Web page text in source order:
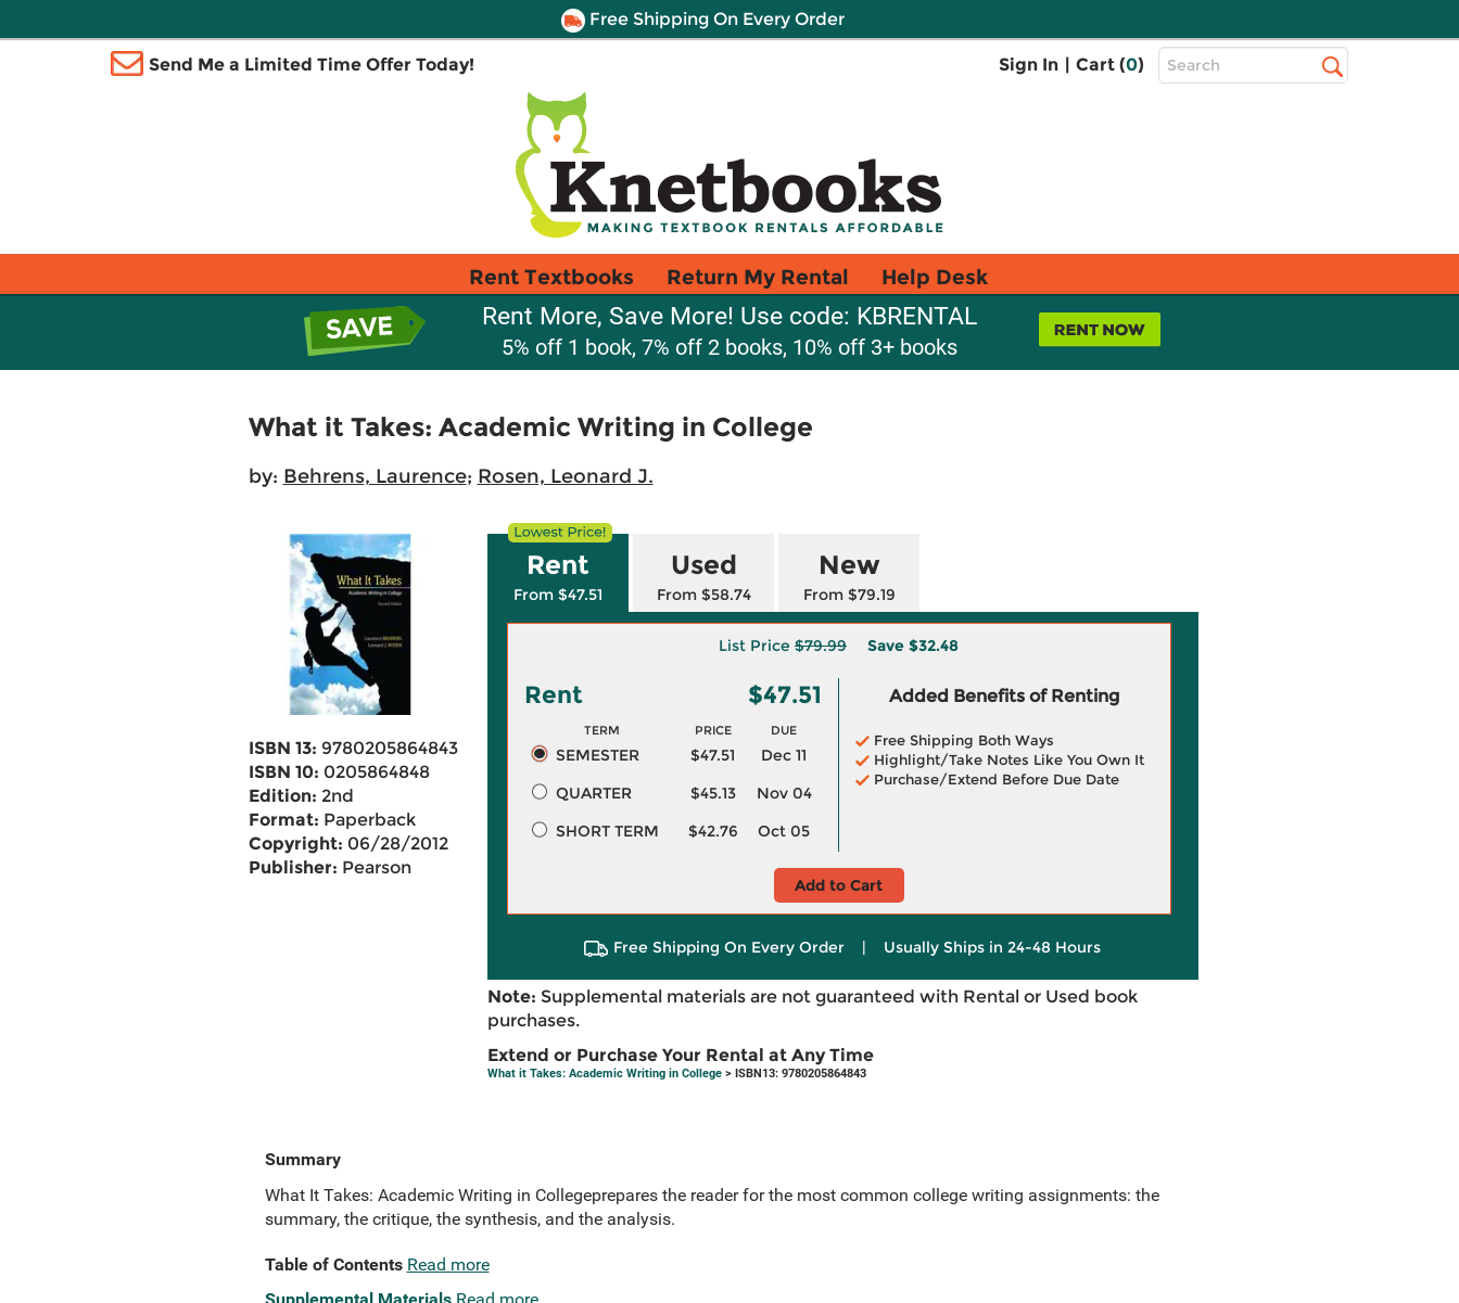
Free Shipping On Every Order
Send Me a Limited Time Offer Today! Sign In | Cart (0)
Top
Search
Rent Textbooks Return My Rental Help Desk
Rent More, Save More! Use code: KBRENTAL
5% off 1 book, 7% off 2 books, 10% off 3+ books
What it Takes: Academic Writing in College
by: Behrens, Laurence; Rosen, Leonard J.
ISBN 13: 9780205864843
ISBN 10: 0205864848
Edition: 2nd
Format: Paperback
Copyright: 06/28/2012
Publisher: Pearson
Rent
From $47.51
Used
From $58.74
New
From $79.19
List Price $79.99 Save $32.48
Rent $47.51
TERM PRICE DUE
SEMESTER $47.51
Dec 11
QUARTER
$45.13
Nov 04
SHORT TERM
$42.76 Oct 05
Added Benefits of Renting
Free Shipping Both Ways
Highlight/Take Notes Like You Own It
Purchase/Extend Before Due Date
Add to Cart
Free Shipping On Every Order | Usually Ships in 24-48 Hours
Note: Supplemental materials are not guaranteed with Rental or Used book
purchases.
Extend or Purchase Your Rental at Any Time
What it Takes: Academic Writing in College> ISBN13: 9780205864843
Summary
What It Takes: Academic Writing in Collegeprepares the reader for the most common college writing assignments: the
summary, the critique, the synthesis, and the analysis.
Table of Contents Read more